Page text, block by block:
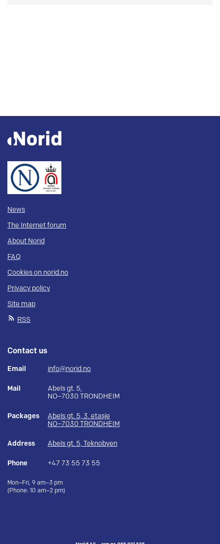
News
The Internet forum
About Norid
FAQ
Cookies on norid.no
Privacy policy
Site map
RSS
Contact us
Email info@norid.no
Mail
Abels gt. 5,
NO–7030 TRONDHEIM
Packages
Abels gt. 5, 3. etasje
NO–7030 TRONDHEIM
Address Abels gt. 5, Teknobyen
Phone +47 73 55 73 55
Mon–Fri, 9 am–3 pm
(Phone: 10 am–2 pm)